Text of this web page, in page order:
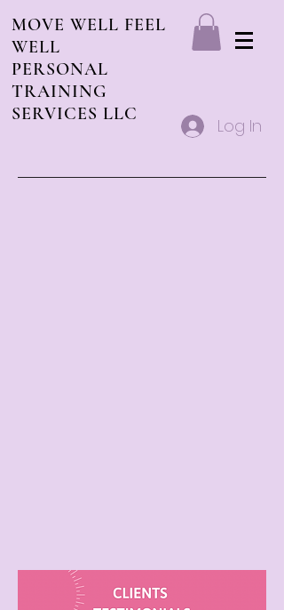
MOVE WELL FEEL
WELL
PERSONAL
TRAINING
SERVICES LLC
Log In